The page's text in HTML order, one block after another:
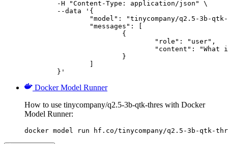
	}'
Docker Model Runner
How to use tinycompany/q2.5-3b-qtk-thres with Docker
Model Runner:
docker model run hf.co/tinycompany/q2.5-3b-qtk-